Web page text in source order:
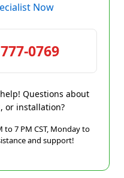
Now
0769
Questions about
or installation?
to 7 PM CST, Monday to
and support!